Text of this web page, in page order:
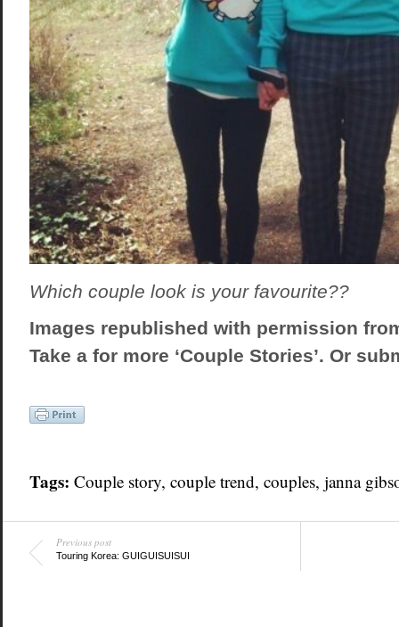
Which couple look is your favourite??
Images republished with permission
Take a for more ‘Couple Stories’. Or
Tags: Couple story, couple trend, couples, janna
Previous post
Touring Korea: GUIGUISUISUI